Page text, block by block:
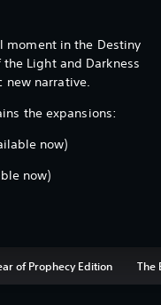
moment in the Destiny
Light and Darkness
new narrative.
the expansions:
now)
now)
of Prophecy Edition The